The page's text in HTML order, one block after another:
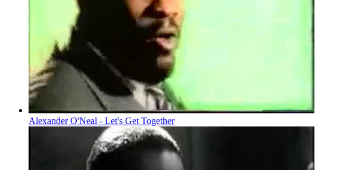
Alexander O'Neal - Let's Get Together